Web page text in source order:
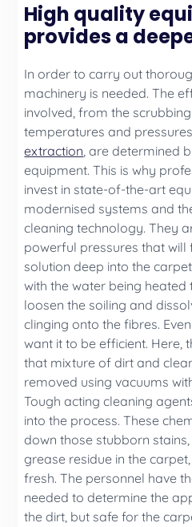
High quality
provides a
In order to carry out
machinery is needed. The
involved, from the
temperatures and
extraction, are determined
equipment. This is why
invest in state-of-the-art
modernised systems and
cleaning technology. They
powerful pressures that will
solution deep into the
with the water being
loosen the soiling and
clinging onto the fibres.
want it to be efficient. Here,
that mixture of dirt and
removed using vacuums
Tough acting cleaning
into the process. These
down those stubborn
grease residue in the
fresh. The personnel have
needed to determine the
the dirt, but safe for the